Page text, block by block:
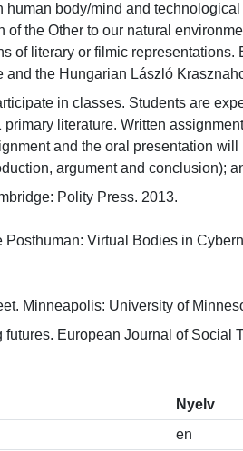
body/mind and
of the Other to our natural
of literary or filmic
the Hungarian László
in classes. Students are
literature. Written
and the oral presentation
argument and conclusion);
Polity Press. 2013.
Virtual Bodies in
Minneapolis: University of
European Journal of Social
Nyelv
en